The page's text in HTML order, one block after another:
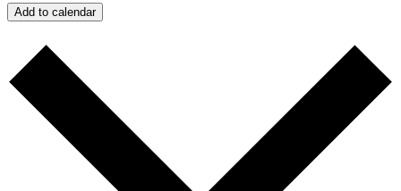
Add to calendar